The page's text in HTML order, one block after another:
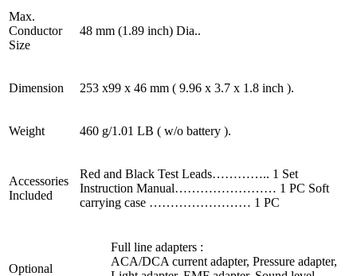
Max.
Conductor
Size
48 mm (1.89 inch) Dia..
Dimension 253 x99 x 46 mm ( 9.96 x 3.7 x 1.8 inch ).
Weight 460 g/1.01 LB ( w/o battery ).
Accessories
Included
Red and Black Test Leads………….. 1 Set
Instruction Manual…………………… 1 PC Soft
carrying case …………………… 1 PC
Optional
Full line adapters :
ACA/DCA current adapter, Pressure adapter,